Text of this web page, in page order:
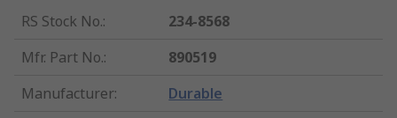
RS Stock No.:
234-8568
Mfr. Part No.:
890519
Manufacturer: Durable